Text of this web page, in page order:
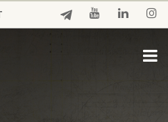
Menu